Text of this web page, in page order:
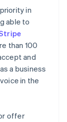
in
able to
than 100
and
a business
in the
offer